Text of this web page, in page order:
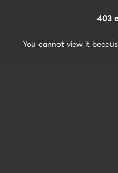
403
You cannot view it